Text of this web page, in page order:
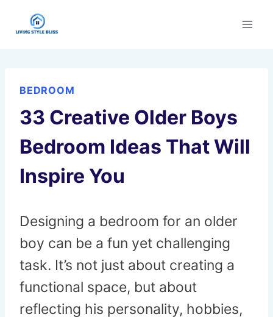
BEDROOM
33 Creative Older Boys
Bedroom Ideas That Will
Inspire You
Designing a bedroom for an older
boy can be a fun yet challenging
task. It’s not just about creating a
functional space, but about
reflecting his personality, hobbies,